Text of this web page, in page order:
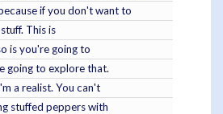
if you don't want to
This is
is you're going to
going to explore that.
a realist. You can't
stuffed peppers with